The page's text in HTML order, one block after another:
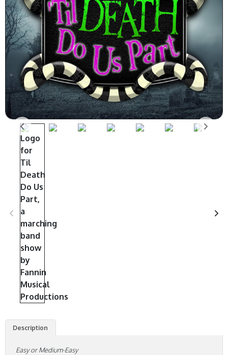
Description
Easy or Medium-Easy